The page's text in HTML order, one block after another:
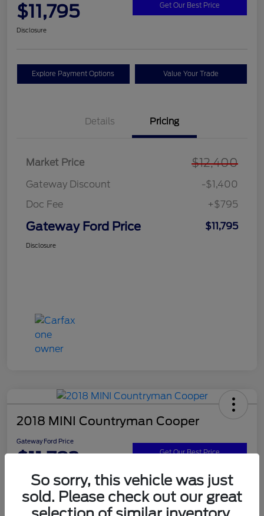
$11,795 Get Our Best Price
Disclosure
Explore Payment Options Value Your Trade
Details Pricing
Market Price $12,400
Gateway Discount
-$1,400
Doc Fee
+$795
Gateway Ford Price $11,795
Disclosure
2018 MINI Countryman Cooper
Gateway Ford Price
$11,782 Get Our Best Price
Disclosure
So sorry, this vehicle was just
sold. Please check out our great